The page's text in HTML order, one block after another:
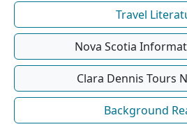
Travel
Nova Scotia
Clara Dennis Tours
Background